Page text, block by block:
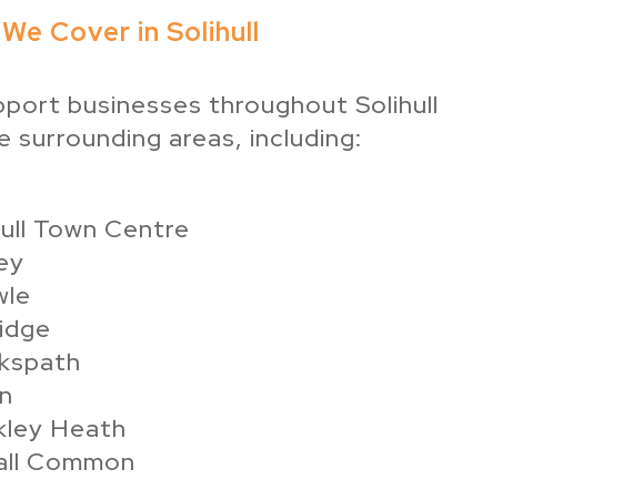
Cover in Solihull
businesses throughout Solihull
surrounding areas, including:
Town Centre
Heath
Common